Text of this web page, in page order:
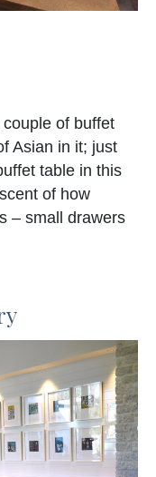
of buffet
Asian in it; just
table in this
of how
– small drawers